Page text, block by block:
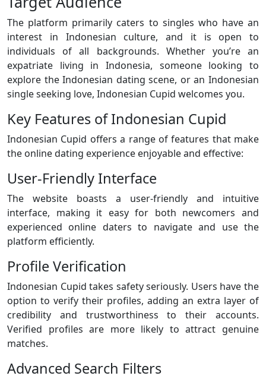
The platform primarily caters to singles who have an
interest in Indonesian culture, and it is open to
individuals of all backgrounds. Whether you’re an
expatriate living in Indonesia, someone looking to
explore the Indonesian dating scene, or an Indonesian
single seeking love, Indonesian Cupid welcomes you.
Key Features of Indonesian Cupid
Indonesian Cupid offers a range of features that make
the online dating experience enjoyable and effective:
User-Friendly Interface
The website boasts a user-friendly and intuitive
interface, making it easy for both newcomers and
experienced online daters to navigate and use the
platform efficiently.
Profile Verification
Indonesian Cupid takes safety seriously. Users have the
option to verify their profiles, adding an extra layer of
credibility and trustworthiness to their accounts.
Verified profiles are more likely to attract genuine
matches.
Advanced Search Filters